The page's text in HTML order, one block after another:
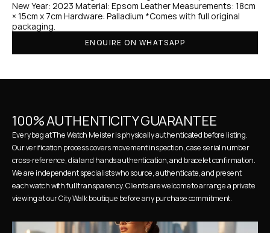
New Year: 2023 Material: Epsom Leather Measurements: 18cm
× 15cm x 7cm Hardware: Palladium *Comes with full original
packaging.
ENQUIRE ON WHATSAPP
100% AUTHENTICITY GUARANTEE
Every bag at The Watch Meister is physically authenticated before listing.
Our verification process covers movement inspection, case serial number
cross-reference, dial and hands authentication, and bracelet confirmation.
We are independent specialists who source, authenticate, and present
each watch with full transparency. Clients are welcome to arrange a private
viewing at our City Walk boutique before any purchase commitment.